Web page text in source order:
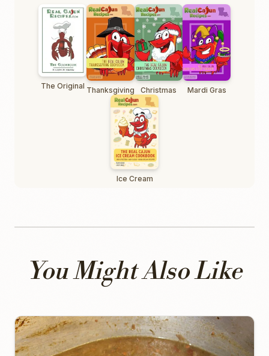
The Original Thanksgiving Christmas Mardi Gras
Ice Cream
You Might Also Like